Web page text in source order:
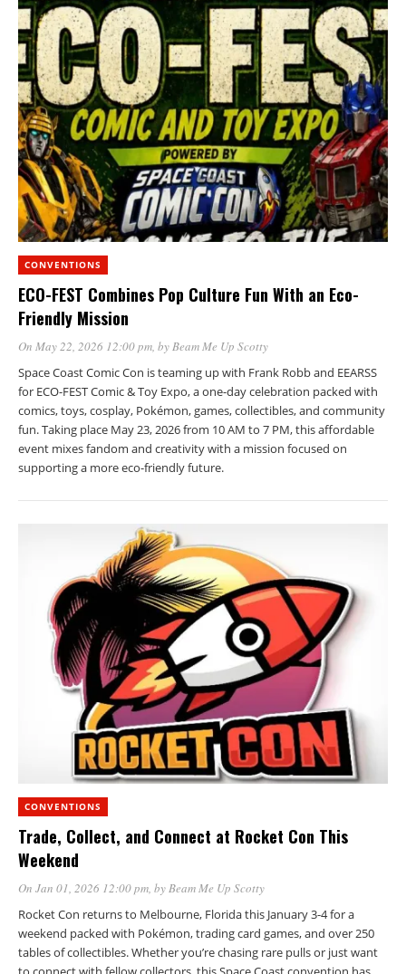
CONVENTIONS
ECO-FEST Combines Pop Culture Fun With an Eco-
Friendly Mission
On May 22, 2026 12:00 pm , by Beam Me Up Scotty
Space Coast Comic Con is teaming up with Frank Robb and EEARSS
for ECO-FEST Comic & Toy Expo, a one-day celebration packed with
comics, toys, cosplay, Pokémon, games, collectibles, and community
fun. Taking place May 23, 2026 from 10 AM to 7 PM, this affordable
event mixes fandom and creativity with a mission focused on
supporting a more eco-friendly future.
CONVENTIONS
Trade, Collect, and Connect at Rocket Con This
Weekend
On Jan 01, 2026 12:00 pm, byBeam Me Up Scotty
Rocket Con returns to Melbourne, Florida this January 3-4 for a
weekend packed with Pokémon, trading card games, and over 250
tables of collectibles. Whether you’re chasing rare pulls or just want